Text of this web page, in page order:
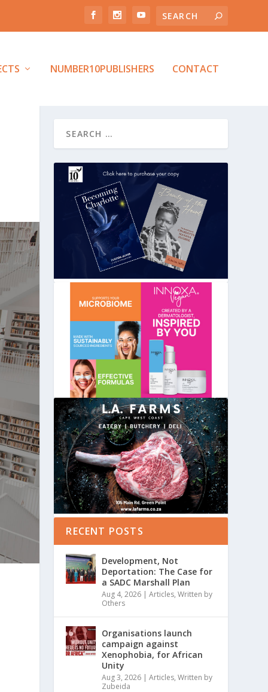
NUMBER10PUBLISHERS CONTACT
RECENT POSTS
Development, Not
Deportation: The Case for
a SADC Marshall Plan
Aug 4, 2026 |Articles,Written by
Others
Organisations launch
campaign against
Xenophobia, for African
Unity
Aug 3, 2026 |Articles,Written by
Zubeida